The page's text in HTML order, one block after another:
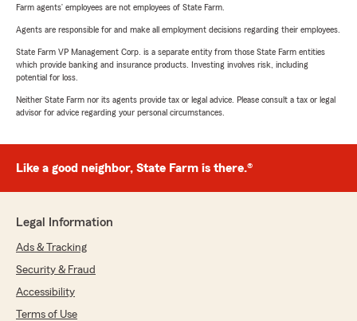
Farm agents’ employees are not employees of State Farm.
Agents are responsible for and make all employment decisions regarding their employees.
State Farm VP Management Corp. is a separate entity from those State Farm entities
which provide banking and insurance products. Investing involves risk, including
potential for loss.
Neither State Farm nor its agents provide tax or legal advice. Please consult a tax or legal
advisor for advice regarding your personal circumstances.
Like a good neighbor, State Farm is there.®
Legal Information
Ads & Tracking
Security & Fraud
Accessibility
Terms of Use